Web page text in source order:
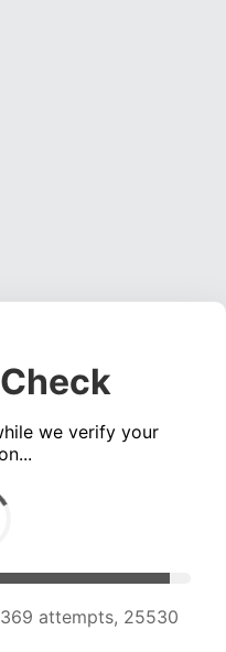
we verify your
attempts, 25530